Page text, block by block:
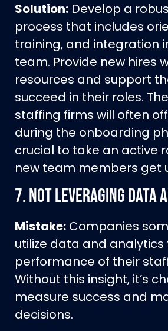
Solution: Develop a
process that includes
training, and integration
team. Provide new hires
resources and support
succeed in their roles.
staffing firms will often
during the onboarding
crucial to take an active
new team members get
7.Not Leveraging Data
Mistake: Companies
utilize data and analytics
performance of their
Without this insight, it’s
measure success and
decisions.